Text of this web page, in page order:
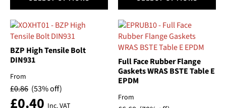
product
multiple
variants.
The
options
be
chosen
on
product
multiple
variants.
The
options
may
be
chosen
on
BZP High Tensile Bolt
DIN931
From
£0.86 (53% off)
£0.40 Inc. VAT
Full Face Rubber Flange
Gaskets WRAS BSTE Table E
EPDM
From